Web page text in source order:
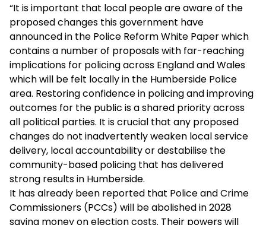
“It is important that local people are aware of the
proposed changes this government have
announced in the Police Reform White Paper which
contains a number of proposals with far-reaching
implications for policing across England and Wales
which will be felt locally in the Humberside Police
area. Restoring confidence in policing and improving
outcomes for the public is a shared priority across
all political parties. It is crucial that any proposed
changes do not inadvertently weaken local service
delivery, local accountability or destabilise the
community-based policing that has delivered
strong results in Humberside.
It has already been reported that Police and Crime
Commissioners (PCCs) will be abolished in 2028
saving money on election costs. Their powers will